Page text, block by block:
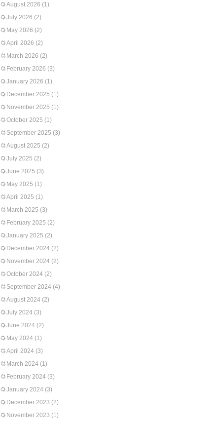
August 2026 (1)
July 2026 (2)
May 2026 (2)
April 2026 (2)
March 2026 (2)
February 2026 (3)
January 2026 (1)
December 2025 (1)
November 2025 (1)
October 2025 (1)
September 2025 (3)
August 2025 (2)
July 2025 (2)
June 2025 (3)
May 2025 (1)
April 2025 (1)
March 2025 (3)
February 2025 (2)
January 2025 (2)
December 2024 (2)
November 2024 (2)
October 2024 (2)
September 2024 (4)
August 2024 (2)
July 2024 (3)
June 2024 (2)
May 2024 (1)
April 2024 (3)
March 2024 (1)
February 2024 (3)
January 2024 (3)
December 2023 (2)
November 2023 (1)